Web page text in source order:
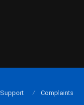
Support Complaints